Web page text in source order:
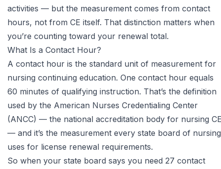
activities — but the measurement comes from contact
hours, not from CE itself. That distinction matters when
you’re counting toward your renewal total.
What Is a Contact Hour?
A contact hour is the standard unit of measurement for
nursing continuing education. One contact hour equals
60 minutes of qualifying instruction. That’s the definition
used by the American Nurses Credentialing Center
(ANCC) — the national accreditation body for nursing
— and it’s the measurement every state board of nursing
uses for license renewal requirements.
So when your state board says you need 27 contact